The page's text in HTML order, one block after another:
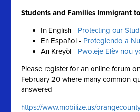
Students and Families Immigrant
In English - Protecting our
En Español - Protegiendo a
An Kreyòl - Pwoteje Elèv nou
Please register for an online forum
February 20 where many common
answered
https://www.mobilize.us/